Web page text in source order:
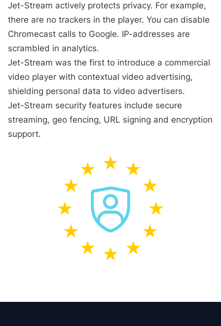
Jet-Stream actively protects privacy. For example,
there are no trackers in the player. You can disable
Chromecast calls to Google. IP-addresses are
scrambled in analytics.
Jet-Stream was the first to introduce a commercial
video player with contextual video advertising,
shielding personal data to video advertisers.
Jet-Stream security features include secure
streaming, geo fencing, URL signing and encryption
support.